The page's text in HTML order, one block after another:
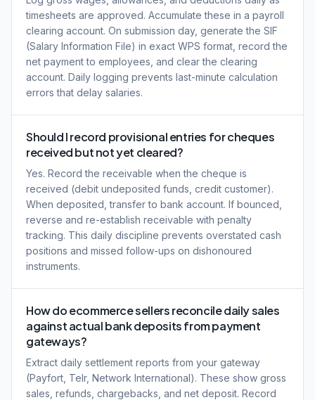
timesheets are approved. Accumulate these in a payroll
clearing account. On submission day, generate the SIF
(Salary Information File) in exact WPS format, record the
net payment to employees, and clear the clearing
account. Daily logging prevents last-minute calculation
errors that delay salaries.
Should I record provisional entries for cheques
received but not yet cleared?
Yes. Record the receivable when the cheque is
received (debit undeposited funds, credit customer).
When deposited, transfer to bank account. If bounced,
reverse and re-establish receivable with penalty
tracking. This daily discipline prevents overstated cash
positions and missed follow-ups on dishonoured
instruments.
How do ecommerce sellers reconcile daily sales
against actual bank deposits from payment
gateways?
Extract daily settlement reports from your gateway
(Payfort, Telr, Network International). These show gross
sales, refunds, chargebacks, and net deposit. Record